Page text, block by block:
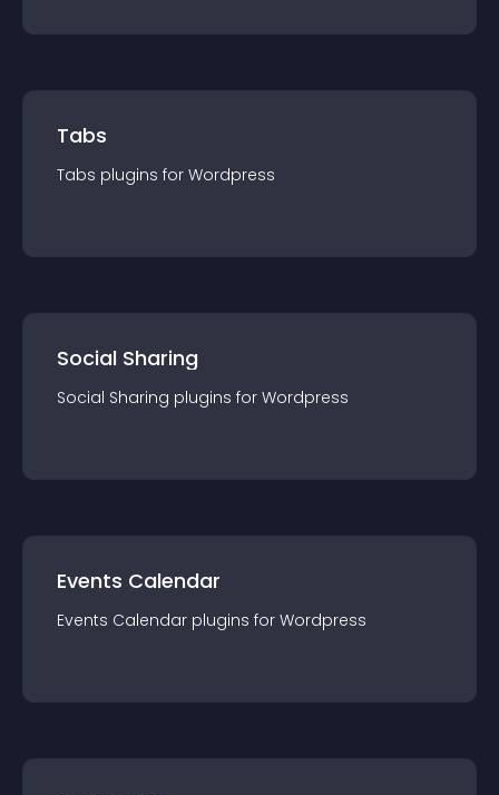
Tabs
Tabs plugins for Wordpress
Social Sharing
Social Sharing plugins for Wordpress
Events Calendar
Events Calendar plugins for Wordpress